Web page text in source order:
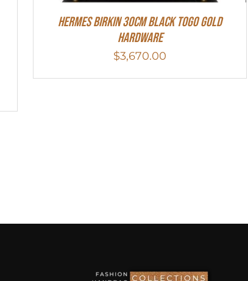
Hermes Birkin 30cm Black Togo Gold
Hardware
$3,670.00